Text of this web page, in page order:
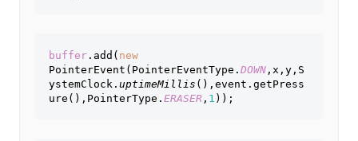
buffer .add(
PointerEvent(PointerEventType. DOWN ,x,y,S
ystemClock. uptimeMillis (),event.getPress
ure(),PointerType. ERASER , 1 ));